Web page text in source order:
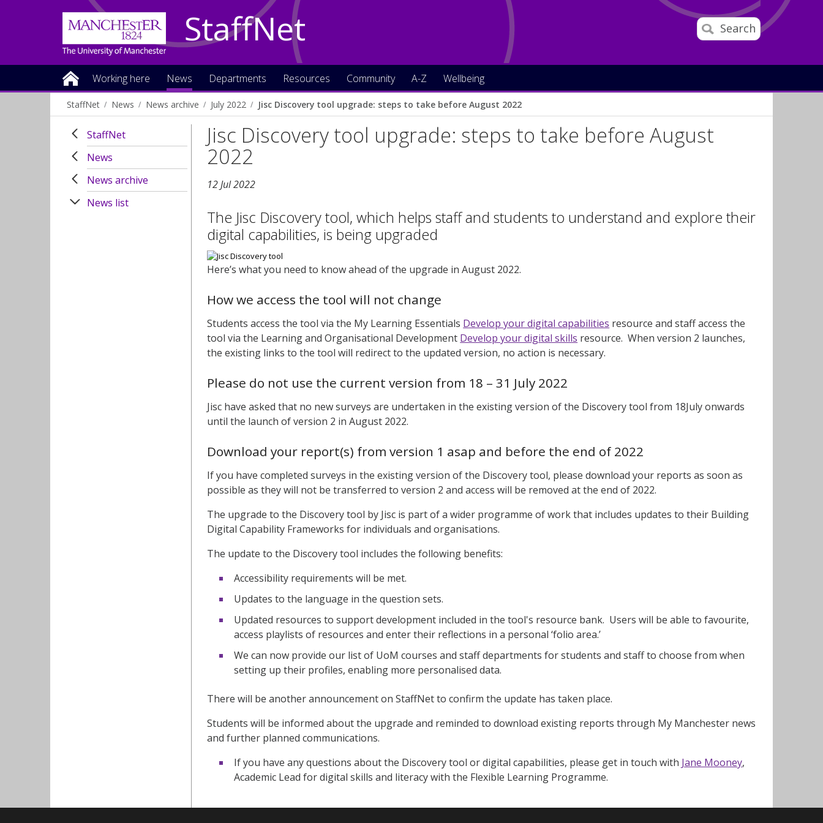
Search
StaffNet
Working here News Departments Resources Community A-Z Wellbeing
StaffNet News News archive July 2022 Jisc Discovery tool upgrade: steps to take before August 2022
StaffNet
News
News archive
News list
Jisc Discovery tool upgrade: steps to take before August
2022
12 Jul 2022
The Jisc Discovery tool, which helps staff and students to understand and explore their
digital capabilities, is being upgraded
Here’s what you need to know ahead of the upgrade in August 2022.
How we access the tool will not change
Students access the tool via the My Learning Essentials Develop your digital capabilities resource and staff access the
tool via the Learning and Organisational Development Develop your digital skills resource. When version 2 launches,
the existing links to the tool will redirect to the updated version, no action is necessary.
Please do not use the current version from 18 – 31 July 2022
Jisc have asked that no new surveys are undertaken in the existing version of the Discovery tool from 18July onwards
until the launch of version 2 in August 2022.
Download your report(s) from version 1 asap and before the end of 2022
If you have completed surveys in the existing version of the Discovery tool, please download your reports as soon as
possible as they will not be transferred to version 2 and access will be removed at the end of 2022.
The upgrade to the Discovery tool by Jisc is part of a wider programme of work that includes updates to their Building
Digital Capability Frameworks for individuals and organisations.
The update to the Discovery tool includes the following benefits:
Accessibility requirements will be met.
Updates to the language in the question sets.
Updated resources to support development included in the tool's resource bank. Users will be able to favourite,
access playlists of resources and enter their reflections in a personal ‘folio area.’
We can now provide our list of UoM courses and staff departments for students and staff to choose from when
setting up their profiles, enabling more personalised data.
There will be another announcement on StaffNet to confirm the update has taken place.
Students will be informed about the upgrade and reminded to download existing reports through My Manchester news
and further planned communications.
If you have any questions about the Discovery tool or digital capabilities, please get in touch with Jane Mooney,
Academic Lead for digital skills and literacy with the Flexible Learning Programme.